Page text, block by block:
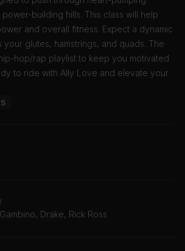
building hills. This class will help
and overall fitness. Expect a dynamic
your glutes, hamstrings, and quads. The
hop/rap playlist to keep you motivated
to ride with Ally Love and elevate your
Drake, Rick Ross